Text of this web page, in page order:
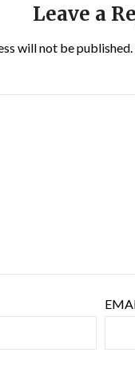
Leave a
will not be published.